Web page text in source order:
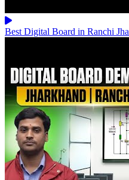
Best Digital Board in Ranchi